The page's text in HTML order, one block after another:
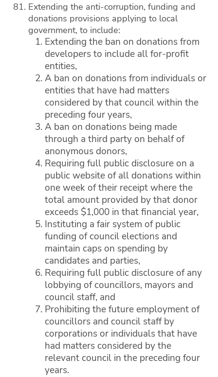
Extending the anti-corruption, funding and
donations provisions applying to local
government, to include:
Extending the ban on donations from
developers to include all for-profit
entities,
A ban on donations from individuals or
entities that have had matters
considered by that council within the
preceding four years,
A ban on donations being made
through a third party on behalf of
anonymous donors,
Requiring full public disclosure on a
public website of all donations within
one week of their receipt where the
total amount provided by that donor
exceeds $1,000 in that financial year,
Instituting a fair system of public
funding of council elections and
maintain caps on spending by
candidates and parties,
Requiring full public disclosure of any
lobbying of councillors, mayors and
council staff, and
Prohibiting the future employment of
councillors and council staff by
corporations or individuals that have
had matters considered by the
relevant council in the preceding four
years.